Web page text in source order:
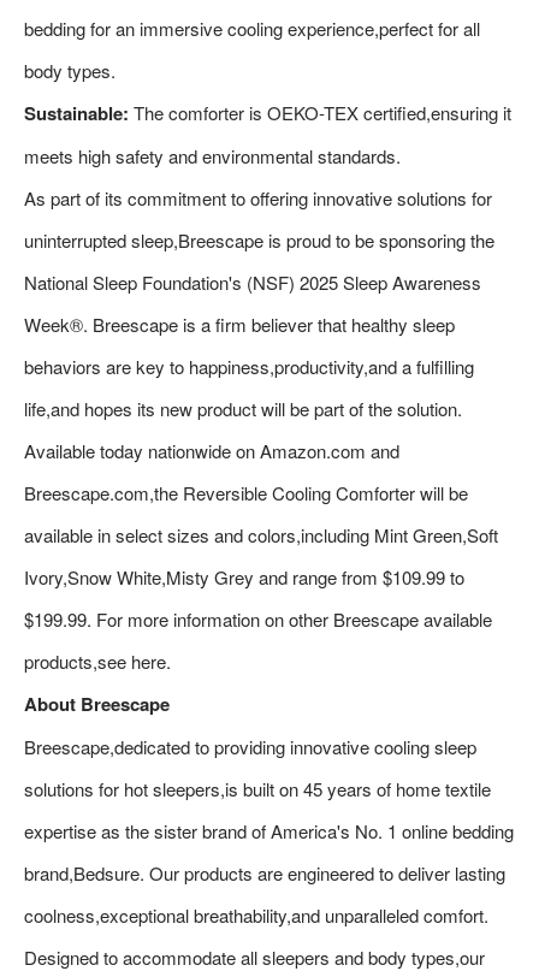
bedding for an immersive cooling experience,perfect for all
body types.
Sustainable: The comforter is OEKO-TEX certified,ensuring it
meets high safety and environmental standards.
As part of its commitment to offering innovative solutions for
uninterrupted sleep,Breescape is proud to be sponsoring the
National Sleep Foundation's (NSF) 2025 Sleep Awareness
Week®. Breescape is a firm believer that healthy sleep
behaviors are key to happiness,productivity,and a fulfilling
life,and hopes its new product will be part of the solution.
Available today nationwide on Amazon.com and
Breescape.com,the Reversible Cooling Comforter will be
available in select sizes and colors,including Mint Green,Soft
Ivory,Snow White,Misty Grey and range from $109.99 to
$199.99. For more information on other Breescape available
products,see here.
About Breescape
Breescape,dedicated to providing innovative cooling sleep
solutions for hot sleepers,is built on 45 years of home textile
expertise as the sister brand of America's No. 1 online bedding
brand,Bedsure. Our products are engineered to deliver lasting
coolness,exceptional breathability,and unparalleled comfort.
Designed to accommodate all sleepers and body types,our